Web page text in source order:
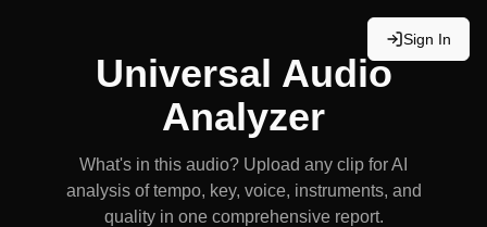
Sign In
Universal Audio
Analyzer
What's in this audio? Upload any clip for AI
analysis of tempo, key, voice, instruments, and
quality in one comprehensive report.